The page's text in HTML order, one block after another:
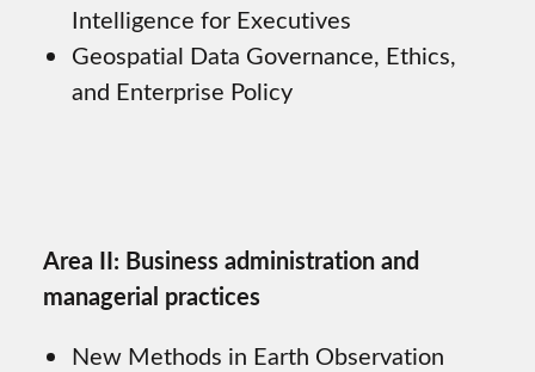
Intelligence for Executives
Geospatial Data Governance, Ethics,
and Enterprise Policy
Area II: Business administration and
managerial practices
New Methods in Earth Observation